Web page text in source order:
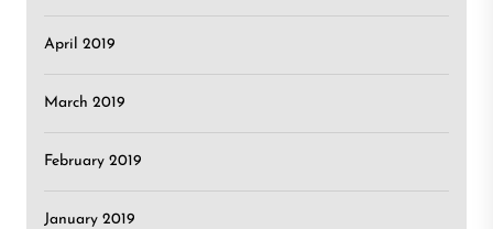
April 2019
March 2019
February 2019
January 2019